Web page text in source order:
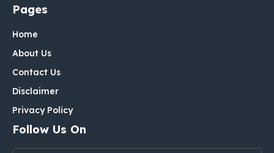
Pages
Home
About Us
Contact Us
Disclaimer
Privacy Policy
Follow Us On